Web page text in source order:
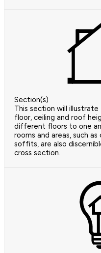
Section(s)
This section will
floor, ceiling and roof
different floors to one
rooms and areas, such as
soffits, are also
cross section.